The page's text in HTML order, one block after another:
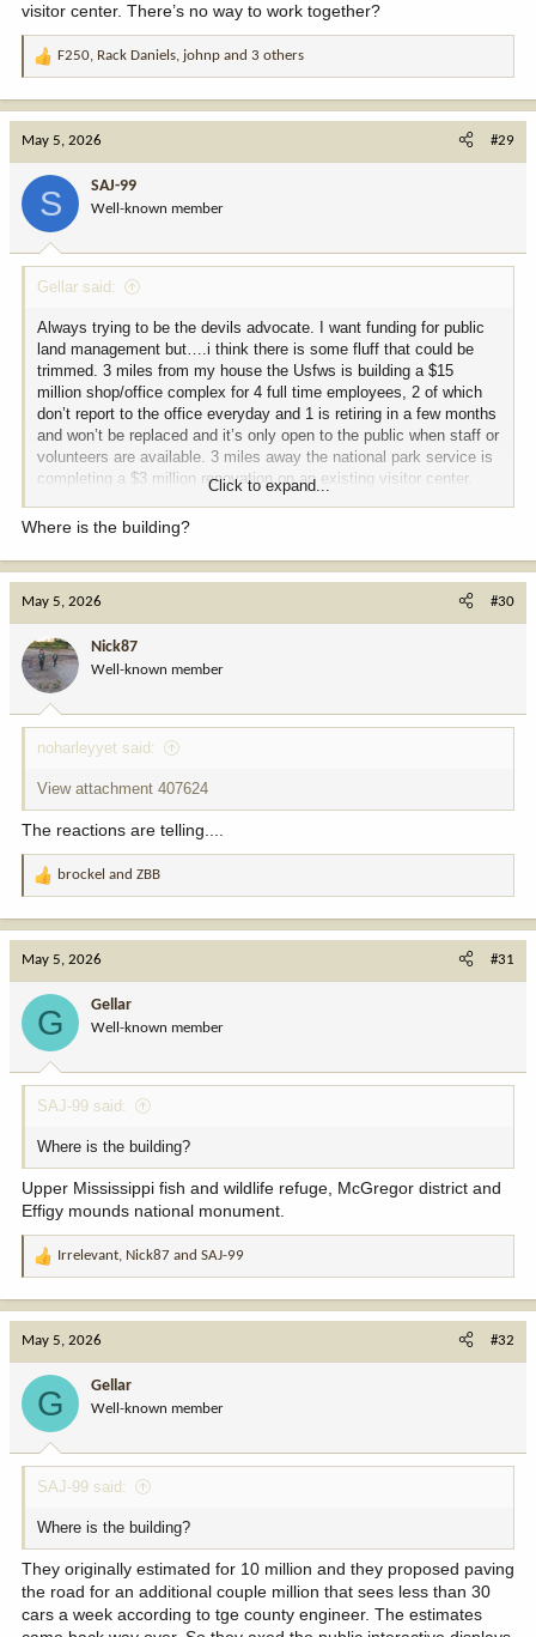
visitor center. There’s no way to work together?
R
:
F250, Rack Daniels, johnp and 3 others
May 5, 2026 #29
S SAJ-99
Well-known member
Gellar said:
Always trying to be the devils advocate. I want funding for public
land management but….i think there is some fluff that could be
trimmed. 3 miles from my house the Usfws is building a $15
million shop/office complex for 4 full time employees, 2 of which
don’t report to the office everyday and 1 is retiring in a few months
and won’t be replaced and it’s only open to the public when staff or
volunteers are available. 3 miles away the national park service is
completing a $3 million renovation on an existing visitor center.
Click to expand...
Where is the building?
May 5, 2026 #30
Nick87
Well-known member
noharleyyet said:
View attachment 407624
The reactions are telling....
R
o
n
:
brockel and ZBB
May 5, 2026 #31
G Gellar
Well-known member
SAJ-99 said:
Where is the building?
Upper Mississippi fish and wildlife refuge, McGregor district and
Effigy mounds national monument.
R
o
n
:
Irrelevant, Nick87 and SAJ-99
May 5, 2026 #32
G Gellar
Well-known member
SAJ-99 said:
Where is the building?
They originally estimated for 10 million and they proposed paving
the road for an additional couple million that sees less than 30
cars a week according to tge county engineer. The estimates